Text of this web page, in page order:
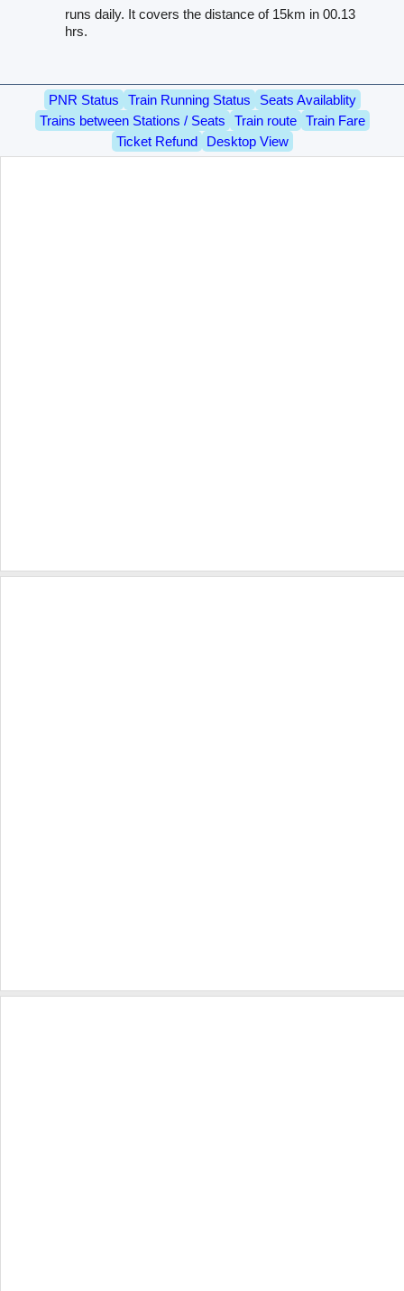
runs daily. It covers the distance of 15km in 00.13
hrs.
PNR Status Train Running Status
Seats Availablity
Trains between Stations / Seats
Train route
Train Fare
Ticket Refund
Desktop View